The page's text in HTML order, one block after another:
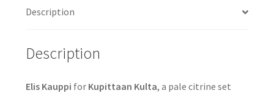
Description
Description
Elis Kauppi forKupittaan Kulta, a pale citrine set